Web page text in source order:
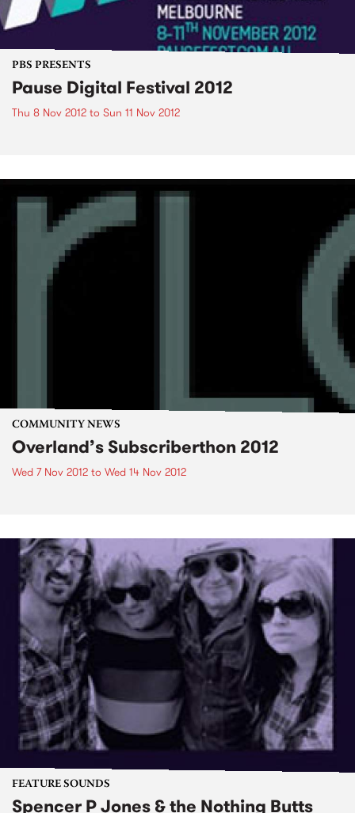
PBS PRESENTS
Pause Digital Festival 2012
Thu 8 Nov 2012 to Sun 11 Nov 2012
COMMUNITY NEWS
Overland’s Subscriberthon 2012
Wed 7 Nov 2012 to Wed 14 Nov 2012
FEATURE SOUNDS
Spencer P Jones & the Nothing Butts